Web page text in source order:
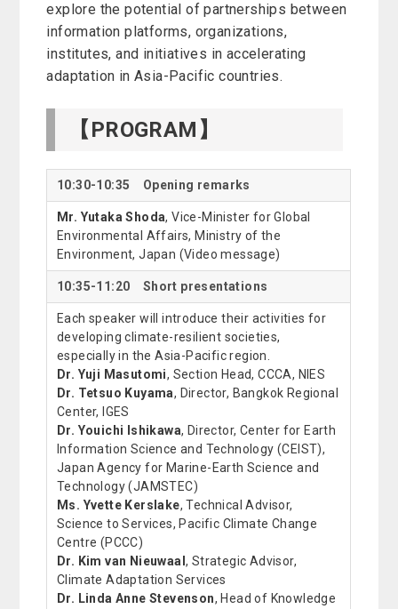
explore the potential of partnerships between
information platforms, organizations,
institutes, and initiatives in accelerating
adaptation in Asia-Pacific countries.
【PROGRAM】
10:30-10:35 Opening remarks
Mr. Yutaka Shoda, Vice-Minister for Global
Environmental Affairs, Ministry of the
Environment, Japan (Video message)
10:35-11:20 Short presentations
Each speaker will introduce their activities for
developing climate-resilient societies,
especially in the Asia-Pacific region.
Dr. Yuji Masutomi, Section Head, CCCA, NIES
Dr. Tetsuo Kuyama, Director, Bangkok Regional
Center, IGES
Dr. Youichi Ishikawa, Director, Center for Earth
Information Science and Technology (CEIST),
Japan Agency for Marine-Earth Science and
Technology (JAMSTEC)
Ms. Yvette Kerslake, Technical Advisor,
Science to Services, Pacific Climate Change
Centre (PCCC)
Dr. Kim van Nieuwaal , Strategic Advisor,
Climate Adaptation Services
Dr. Linda Anne Stevenson, Head of Knowledge